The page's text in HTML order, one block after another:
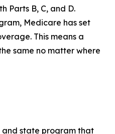
Parts B, C, and D.
Medicare has set
This means a
same no matter where
state program that